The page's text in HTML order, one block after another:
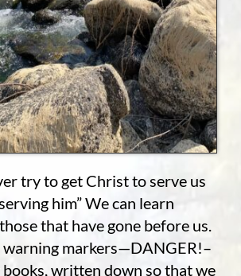
try to get Christ to serve us
him” We can learn
that have gone before us.
warning markers—DANGER!–
written down so that we